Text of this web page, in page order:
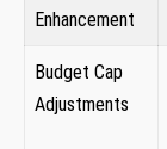
Enhancement
Budget Cap
Adjustments